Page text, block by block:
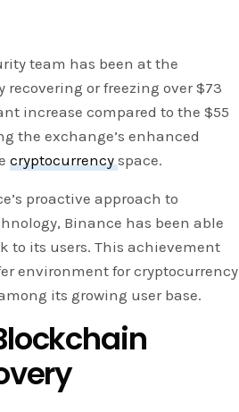
team has been at the
recovering or freezing over $73
increase compared to the $55
the exchange’s enhanced
cryptocurrencyspace.
proactive approach to
Binance has been able
to its users. This achievement
environment for cryptocurrency
its growing user base.